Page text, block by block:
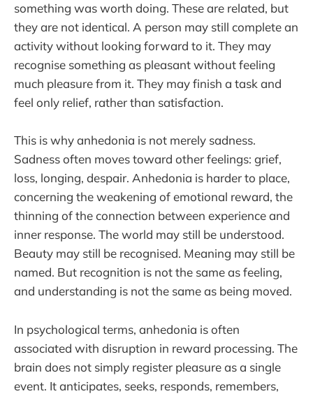
something was worth doing. These are related, but
they are not identical. A person may still complete an
activity without looking forward to it. They may
recognise something as pleasant without feeling
much pleasure from it. They may finish a task and
feel only relief, rather than satisfaction.
This is why anhedonia is not merely sadness.
Sadness often moves toward other feelings: grief,
loss, longing, despair. Anhedonia is harder to place,
concerning the weakening of emotional reward, the
thinning of the connection between experience and
inner response. The world may still be understood.
Beauty may still be recognised. Meaning may still be
named. But recognition is not the same as feeling,
and understanding is not the same as being moved.
In psychological terms, anhedonia is often
associated with disruption in reward processing. The
brain does not simply register pleasure as a single
event. It anticipates, seeks, responds, remembers,